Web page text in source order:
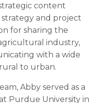
content
and project
for sharing the
industry,
with a wide
to urban.
Abby served as a
Purdue University in